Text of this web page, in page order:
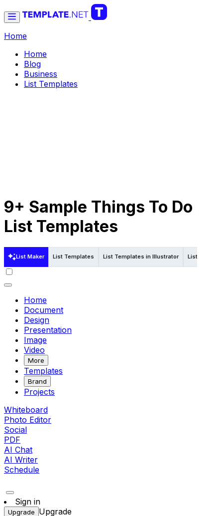
Home
Home
Blog
Business
List Templates
9+ Sample Things To Do
List Templates
List Maker List Templates List Templates in Illustrator List
Home
Document
Design
Presentation
Image
Video
More
Templates
Brand
Projects
Whiteboard
Photo Editor
Social
PDF
AI Chat
AI Writer
Schedule
Sign in
Upgrade Upgrade